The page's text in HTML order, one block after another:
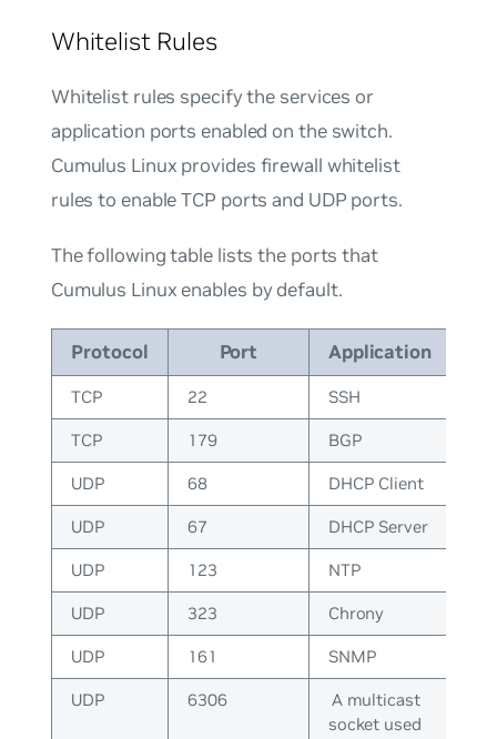
Whitelist Rules
Whitelist rules specify the services or
application ports enabled on the switch.
Cumulus Linux provides firewall whitelist
rules to enable TCP ports and UDP ports.
The following table lists the ports that
Cumulus Linux enables by default.
Protocol Port Application
TCP 22 SSH
TCP 179 BGP
UDP 68 DHCP Client
UDP 67 DHCP Server
UDP 123 NTP
UDP 323 Chrony
UDP 161 SNMP
UDP 6306
A multicast
socket used